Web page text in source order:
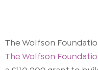
The Wolfson
The Wolfson